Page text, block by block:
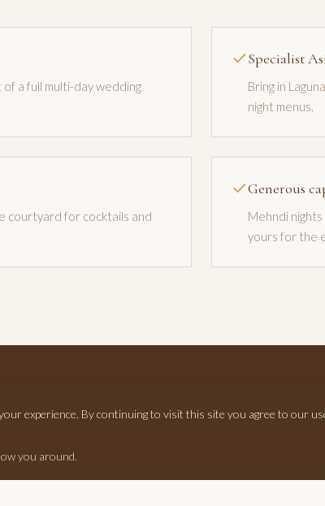
a full multi-day wedding
Specialist
Bring in
night menus.
courtyard for cocktails and
Generous
Mehndi
yours for the
A Mehndi Night to
experience. By continuing to visit this site you agree to our
you around.